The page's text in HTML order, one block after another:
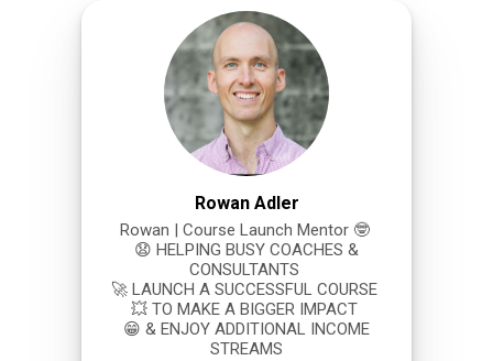
Rowan Adler
Rowan | Course Launch Mentor 🤓
😧 HELPING BUSY COACHES &
CONSULTANTS
🚀 LAUNCH A SUCCESSFUL COURSE
💥 TO MAKE A BIGGER IMPACT
😁 & ENJOY ADDITIONAL INCOME
STREAMS